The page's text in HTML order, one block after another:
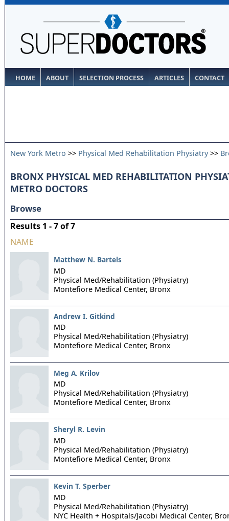
HOME ABOUT SELECTION PROCESS ARTICLES CONTACT
New York Metro >> Physical Med Rehabilitation Physiatry>>
BRONX PHYSICAL MED REHABILITATION
METRO DOCTORS
Browse
Results 1 - 7 of 7
NAME
Matthew N. Bartels
MD
Physical Med/Rehabilitation (Physiatry)
Montefiore Medical Center, Bronx
Andrew I. Gitkind
MD
Physical Med/Rehabilitation (Physiatry)
Montefiore Medical Center, Bronx
Meg A. Krilov
MD
Physical Med/Rehabilitation (Physiatry)
Montefiore Medical Center, Bronx
Sheryl R. Levin
MD
Physical Med/Rehabilitation (Physiatry)
Montefiore Medical Center, Bronx
Kevin T. Sperber
MD
Physical Med/Rehabilitation (Physiatry)
NYC Health + Hospitals/Jacobi Medical Center,